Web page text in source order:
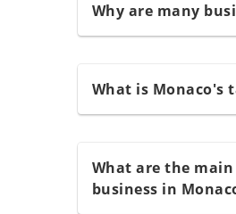
Why are many
What is Monaco's
What are the
business in